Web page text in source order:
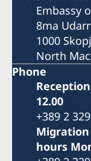
Embassy
8ma
1000
North
Phone
12.00
+389 2
Migration
hours